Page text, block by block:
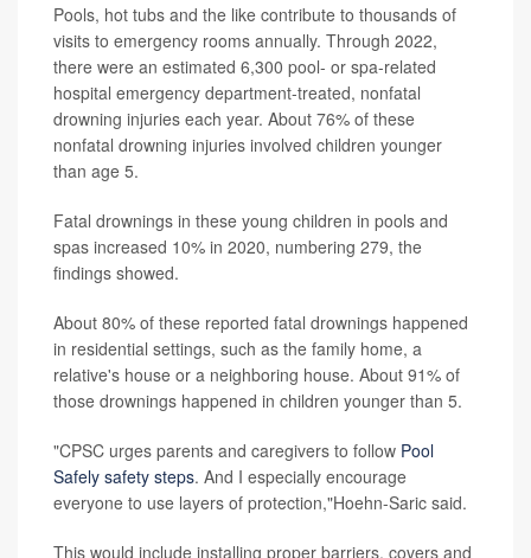
Pools, hot tubs and the like contribute to thousands of
visits to emergency rooms annually. Through 2022,
there were an estimated 6,300 pool- or spa-related
hospital emergency department-treated, nonfatal
drowning injuries each year. About 76% of these
nonfatal drowning injuries involved children younger
than age 5.
Fatal drownings in these young children in pools and
spas increased 10% in 2020, numbering 279, the
findings showed.
About 80% of these reported fatal drownings happened
in residential settings, such as the family home, a
relative's house or a neighboring house. About 91% of
those drownings happened in children younger than 5.
"CPSC urges parents and caregivers to follow Pool
Safely safety steps. And I especially encourage
everyone to use layers of protection,"Hoehn-Saric said.
This would include installing proper barriers, covers and